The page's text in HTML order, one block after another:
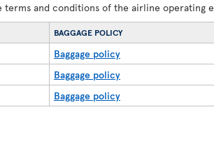
and conditions of the airline operating
BAGGAGE POLICY
Baggage policy
Baggage policy
Baggage policy